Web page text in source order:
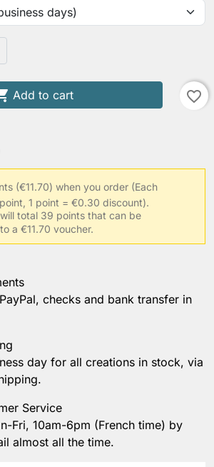
to wrist)
arm circumference
size
Add to cart favorite_border
(€11.70) when you order (Each
1 point = €0.30 discount).
total 39 points that can be
a €11.70 voucher.
checks and bank transfer in
day for all creations in stock, via
Service
Fri, 10am-6pm (French time) by
almost all the time.